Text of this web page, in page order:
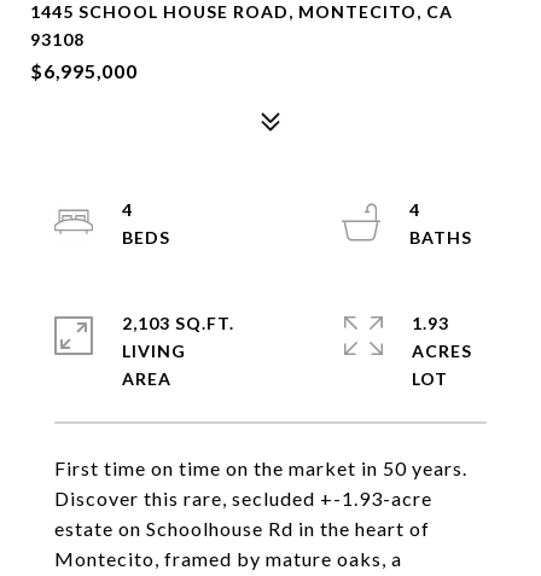
1445 SCHOOL HOUSE ROAD, MONTECITO, CA
93108
$6,995,000
First time on time on the market in 50 years.
Discover this rare, secluded +-1.93-acre
estate on Schoolhouse Rd in the heart of
Montecito, framed by mature oaks, a
4
4
2,103 SQ.FT.
LIVING
1.93
ACRES